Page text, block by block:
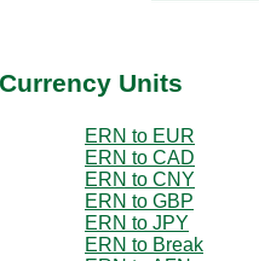
Units
ERN to EUR
ERN to CAD
ERN to CNY
ERN to GBP
ERN to JPY
ERN to Break